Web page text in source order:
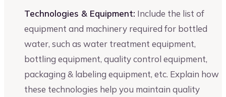
Technologies & Equipment: Include the list of
equipment and machinery required for bottled
water, such as water treatment equipment,
bottling equipment, quality control equipment,
packaging & labeling equipment, etc. Explain how
these technologies help you maintain quality